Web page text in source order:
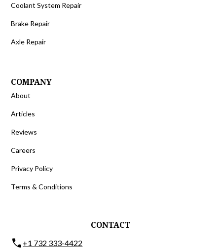
Coolant System Repair
Brake Repair
Axle Repair
COMPANY
About
Articles
Reviews
Careers
Privacy Policy
Terms & Conditions
CONTACT
phone +1 732 333-4422